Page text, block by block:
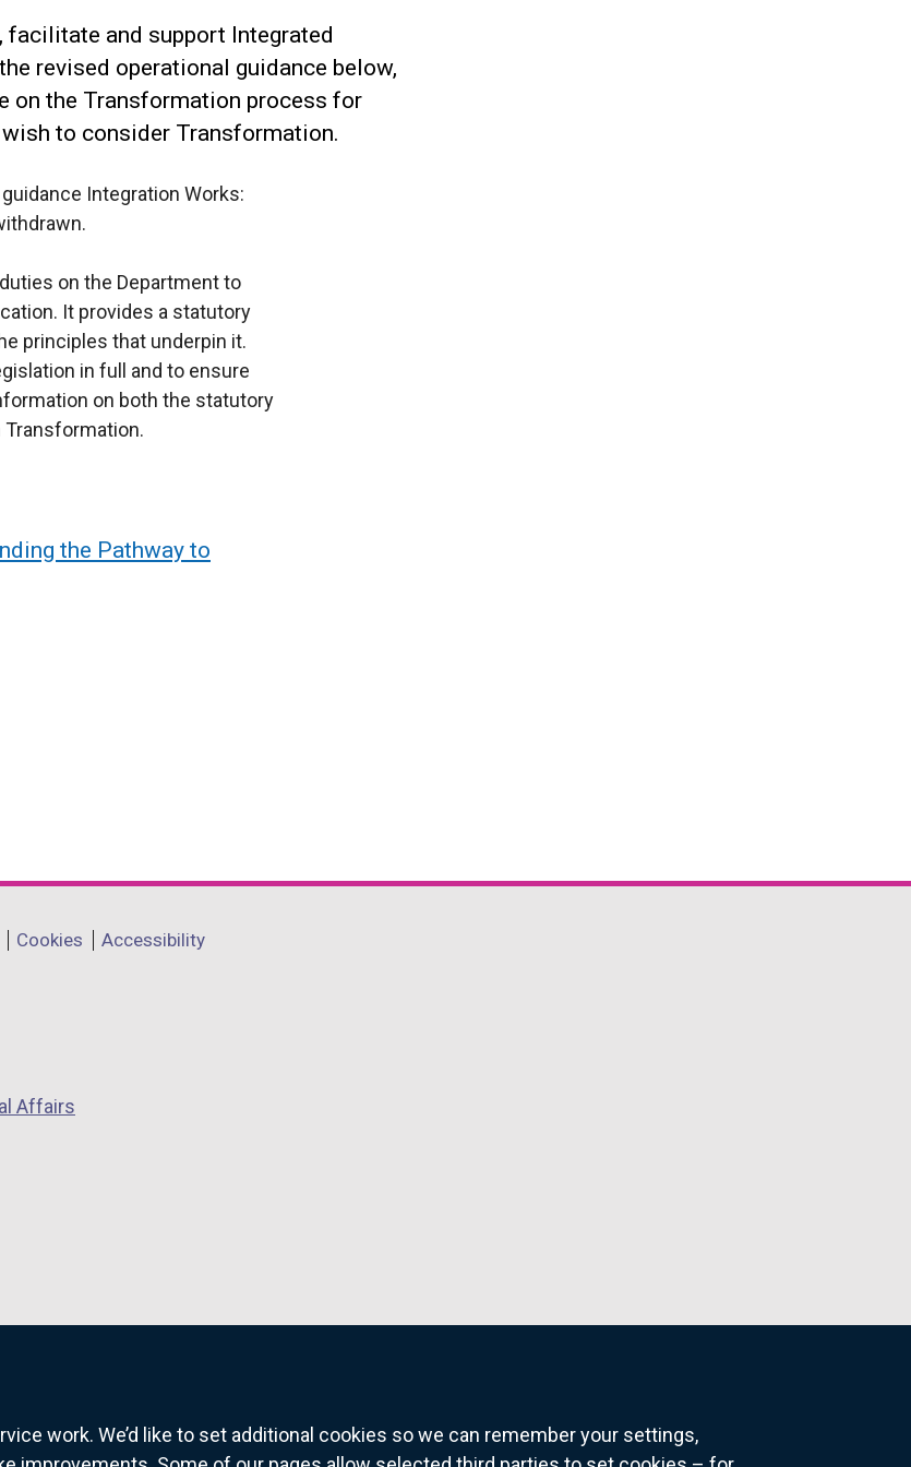
work. We’d like to set additional cookies so we can remember your settings,
and support Integrated
revised operational guidance below,
on the Transformation process for
to consider Transformation.
Integration Works:
on the Department to
It provides a statutory
principles that underpin it.
in full and to ensure
on both the statutory
the Pathway to
Cookies Accessibility
Affairs